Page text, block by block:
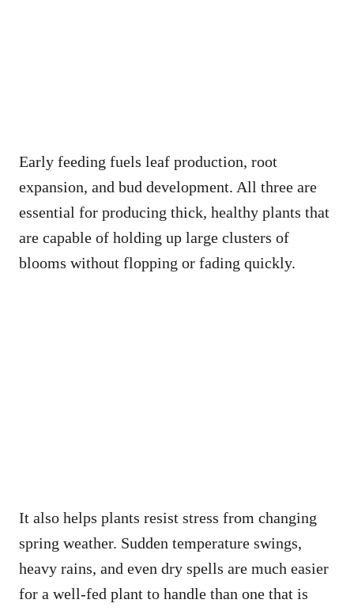
Early feeding fuels leaf production, root
expansion, and bud development. All three are
essential for producing thick, healthy plants that
are capable of holding up large clusters of
blooms without flopping or fading quickly.
It also helps plants resist stress from changing
spring weather. Sudden temperature swings,
heavy rains, and even dry spells are much easier
for a well-fed plant to handle than one that is